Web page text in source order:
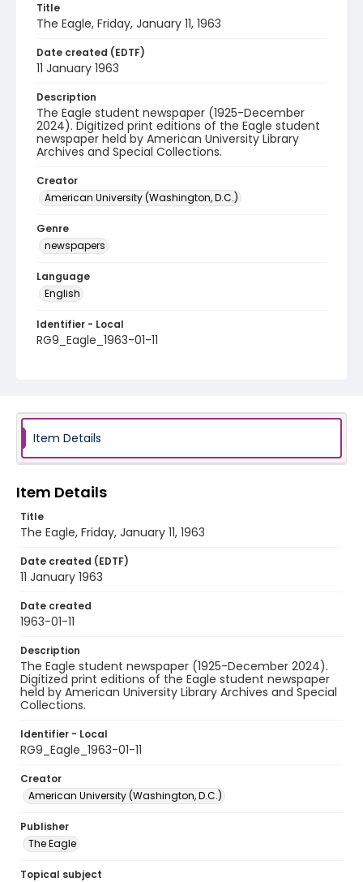
Title
The Eagle, Friday, January 11, 1963
Date created (EDTF)
11 January 1963
Description
The Eagle student newspaper (1925-December
2024). Digitized print editions of the Eagle student
newspaper held by American University Library
Archives and Special Collections.
Creator
American University (Washington, D.C.)
Genre
newspapers
Language
English
Identifier - Local
RG9_Eagle_1963-01-11
Item Details
Item Details
Title
The Eagle, Friday, January 11, 1963
Date created (EDTF)
11 January 1963
Date created
1963-01-11
Description
The Eagle student newspaper (1925-December 2024).
Digitized print editions of the Eagle student newspaper
held by American University Library Archives and Special
Collections.
Identifier - Local
RG9_Eagle_1963-01-11
Creator
American University (Washington, D.C.)
Publisher
The Eagle
Topical subject